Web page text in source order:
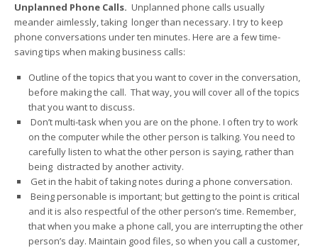
Unplanned Phone Calls. Unplanned phone calls usually
meander aimlessly, taking longer than necessary. I try to keep
phone conversations under ten minutes. Here are a few time-
saving tips when making business calls:
Outline of the topics that you want to cover in the conversation,
before making the call. That way, you will cover all of the topics
that you want to discuss.
Don’t multi-task when you are on the phone. I often try to work
on the computer while the other person is talking. You need to
carefully listen to what the other person is saying, rather than
being distracted by another activity.
Get in the habit of taking notes during a phone conversation.
Being personable is important; but getting to the point is critical
and it is also respectful of the other person’s time. Remember,
that when you make a phone call, you are interrupting the other
person’s day. Maintain good files, so when you call a customer,